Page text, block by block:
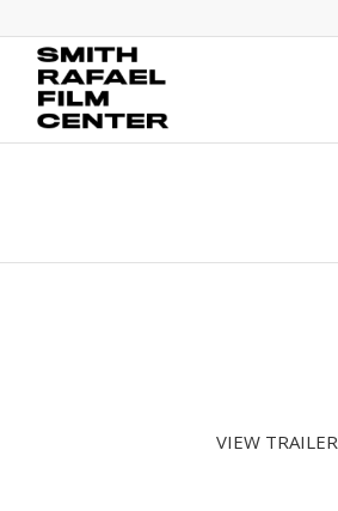
VIEW TRAILER